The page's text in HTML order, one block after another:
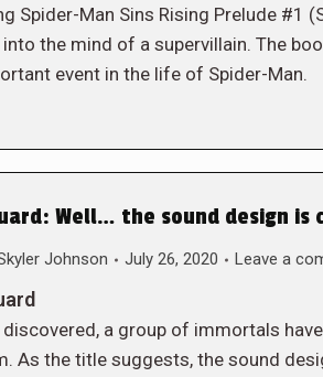
Spider-Man Sins Rising Prelude #1
the mind of a supervillain. The
event in the life of Spider-Man.
Well… the sound design is
Johnson July 26, 2020 Leave a
a group of immortals
As the title suggests, the sound